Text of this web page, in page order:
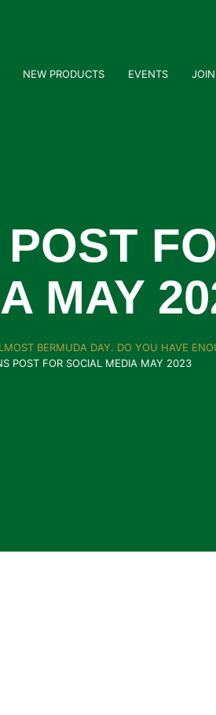
NEW PRODUCTS EVENTS
MAY
BERMUDA DAY. DO YOU HAVE
POST FOR SOCIAL MEDIA MAY 2023